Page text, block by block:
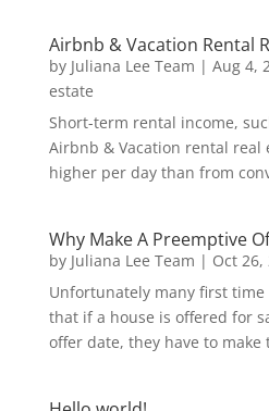
Airbnb & Vacation Rental
by Juliana Lee Team | Aug 4,
estate
Short-term rental income,
Airbnb & Vacation rental real
higher per day than from
Why Make A Preemptive
by Juliana Lee Team | Oct 26,
Unfortunately many first
that if a house is offered for
offer date, they have to make